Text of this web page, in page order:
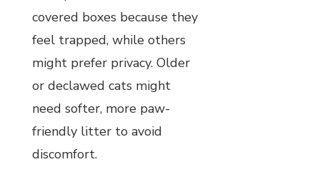
covered boxes because they
feel trapped, while others
might prefer privacy. Older
or declawed cats might
need softer, more paw-
friendly litter to avoid
discomfort.